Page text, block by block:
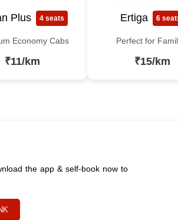
Plus 4 seats
Economy Cabs
₹11/km
Ertiga 6
Perfect for
₹15/km
the app & self-book now to